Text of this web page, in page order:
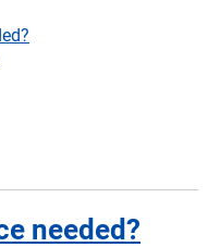
needed?